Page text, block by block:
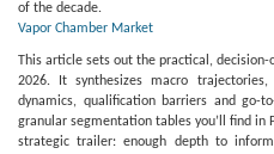
of the decade.
Vapor Chamber Market
This article sets out the practical,
2026. It synthesizes macro
dynamics, qualification barriers and go-
granular segmentation tables you’ll find in
strategic trailer: enough depth to